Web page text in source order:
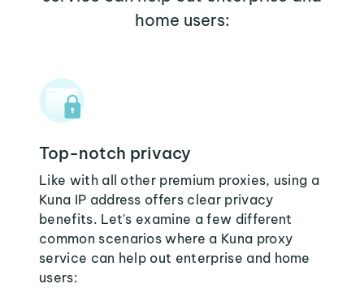
home users:
Top-notch privacy
Like with all other premium proxies, using a
Kuna IP address offers clear privacy
benefits. Let's examine a few different
common scenarios where a Kuna proxy
service can help out enterprise and home
users: